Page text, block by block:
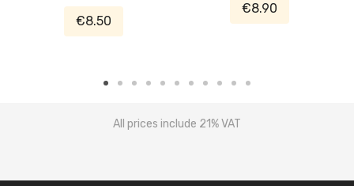
€8.50
€8.90
All prices include 21% VAT